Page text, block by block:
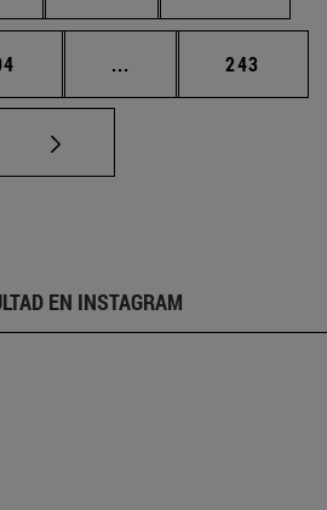
... Páginas intermedias
Página
243
EN INSTAGRAM